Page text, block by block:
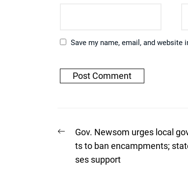
Save my name, email, and
Post
navigation
Previous
post:
Gov. Newsom urges local
ts to ban encampments;
ses support